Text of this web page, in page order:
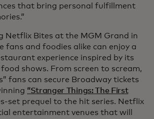
that bring personal fulfillment
Netflix Bites at the MGM Grand in
fans and foodies alike can enjoy a
experience inspired by its
shows. From screen to scream,
fans can secure Broadway tickets
“Stranger Things: The First
set prequel to the hit series. Netflix
entertainment venues that will